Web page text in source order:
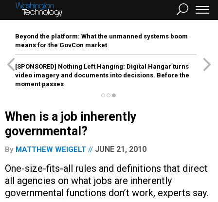
Beyond the platform: What the unmanned systems boom
means for the GovCon market
[SPONSORED] Nothing Left Hanging: Digital Hangar turns
video imagery and documents into decisions. Before the
moment passes
When is a job inherently
governmental?
By MATTHEW WEIGELT JUNE 21, 2010
One-size-fits-all rules and definitions that direct
all agencies on what jobs are inherently
governmental functions don’t work, experts say.